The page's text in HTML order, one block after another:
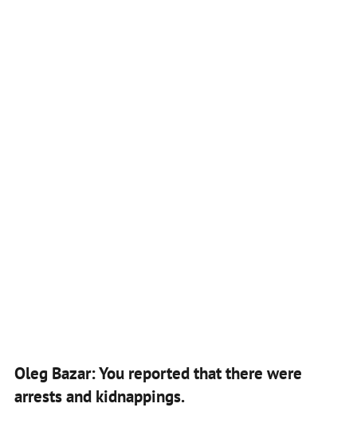
Oleg Bazar: You reported that there were
arrests and kidnappings.